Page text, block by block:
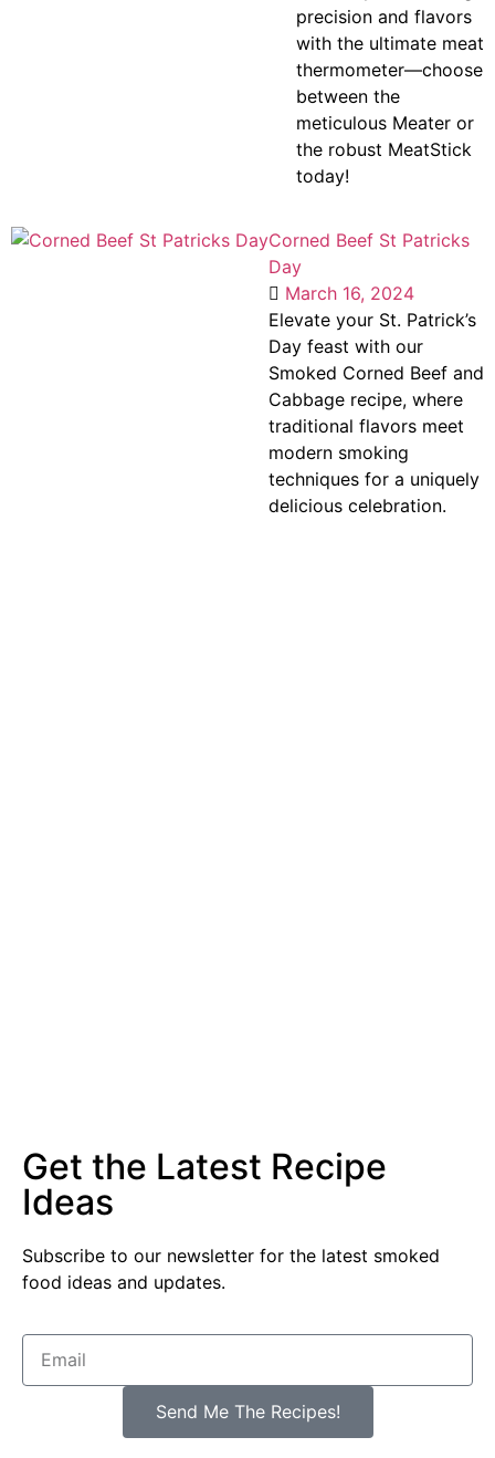
precision and flavors
with the ultimate meat
thermometer—choose
between the
meticulous Meater or
the robust MeatStick
today!
Corned Beef St Patricks
Day
March 16, 2024
Elevate your St. Patrick’s
Day feast with our
Smoked Corned Beef and
Cabbage recipe, where
traditional flavors meet
modern smoking
techniques for a uniquely
delicious celebration.
Get the Latest Recipe
Ideas
Subscribe to our newsletter for the latest smoked
food ideas and updates.
Send Me The Recipes!